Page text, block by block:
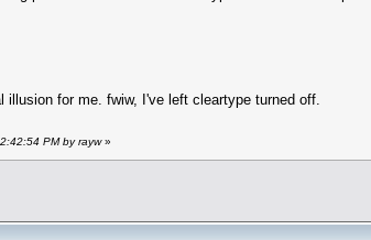
illusion for me. fwiw, I've left cleartype turned off.
PM by rayw»